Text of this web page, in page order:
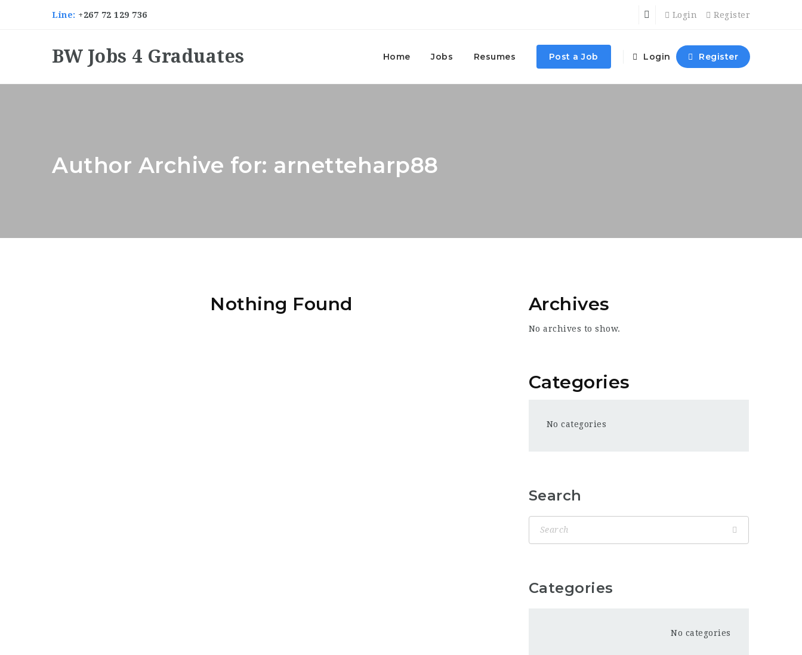
Line: +267 72 129 736 Login Register
BW Jobs 4 Graduates Home Jobs Resumes Post a Job Login Register
Author Archive for: arnetteharp88
Nothing Found Archives
No archives to show.
Categories
No categories
Search
Categories
No categories